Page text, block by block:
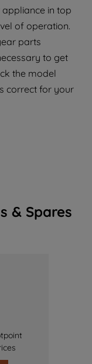
appliance in top
of operation.
parts
to get
the model
correct for your
& Spares